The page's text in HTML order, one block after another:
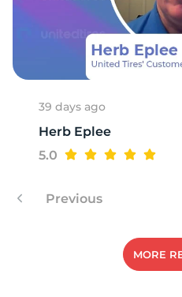
39 days ago
Herb Eplee
5.0
Previous
MORE